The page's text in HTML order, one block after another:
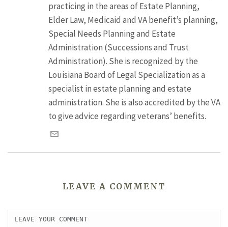
practicing in the areas of Estate Planning,
Elder Law, Medicaid and VA benefit’s planning,
Special Needs Planning and Estate
Administration (Successions and Trust
Administration). She is recognized by the
Louisiana Board of Legal Specialization as a
specialist in estate planning and estate
administration. She is also accredited by the VA
to give advice regarding veterans’ benefits.
LEAVE A COMMENT